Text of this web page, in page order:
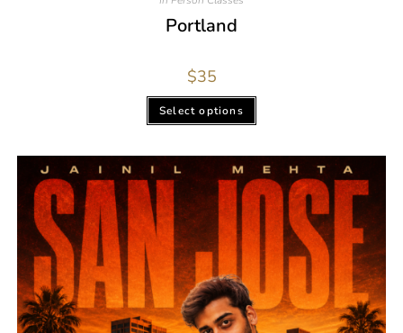
Portland
$35
Select options